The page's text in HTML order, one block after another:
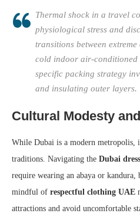
Thermal shock in a travel
physiological stress and
transitions between
cold indoor air-conditioned
specific packing strategy
and insulating outer layers.
Cultural Modesty
While Dubai is a modern metropolis,
traditions. Navigating the Dubai
require wearing an abaya or kandura,
mindful of respectful clothing UAE
attractions and avoid uncomfortable